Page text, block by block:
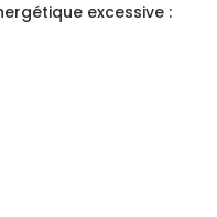
excessive :